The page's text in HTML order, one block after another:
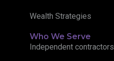
Wealth Strategies
Who We Serve
Independent contractors